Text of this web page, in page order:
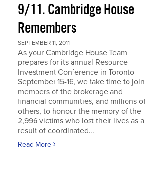
9/11. Cambridge House
Remembers
SEPTEMBER 11, 2011
As your Cambridge House Team
prepares for its annual Resource
Investment Conference in Toronto
September 15-16, we take time to join
members of the brokerage and
financial communities, and millions of
others, to honour the memory of the
2,996 victims who lost their lives as a
result of coordinated...
Read More